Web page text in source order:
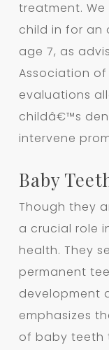
treatment.
child in for
age 7, as
Association
evaluations
childâ€™s
intervene
Baby
Though they
a crucial role
health. They
permanent
development
emphasizes
of baby teeth